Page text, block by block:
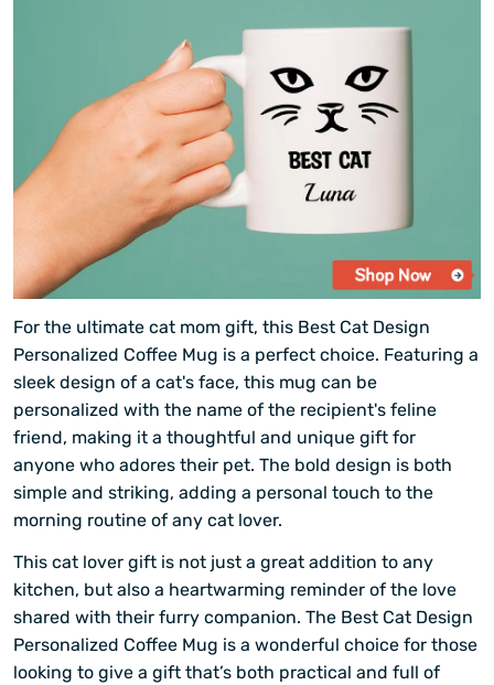
For the ultimate cat mom gift, this Best Cat Design
Personalized Coffee Mug is a perfect choice. Featuring a
sleek design of a cat's face, this mug can be
personalized with the name of the recipient's feline
friend, making it a thoughtful and unique gift for
anyone who adores their pet. The bold design is both
simple and striking, adding a personal touch to the
morning routine of any cat lover.
This cat lover gift is not just a great addition to any
kitchen, but also a heartwarming reminder of the love
shared with their furry companion. The Best Cat Design
Personalized Coffee Mug is a wonderful choice for those
looking to give a gift that’s both practical and full of